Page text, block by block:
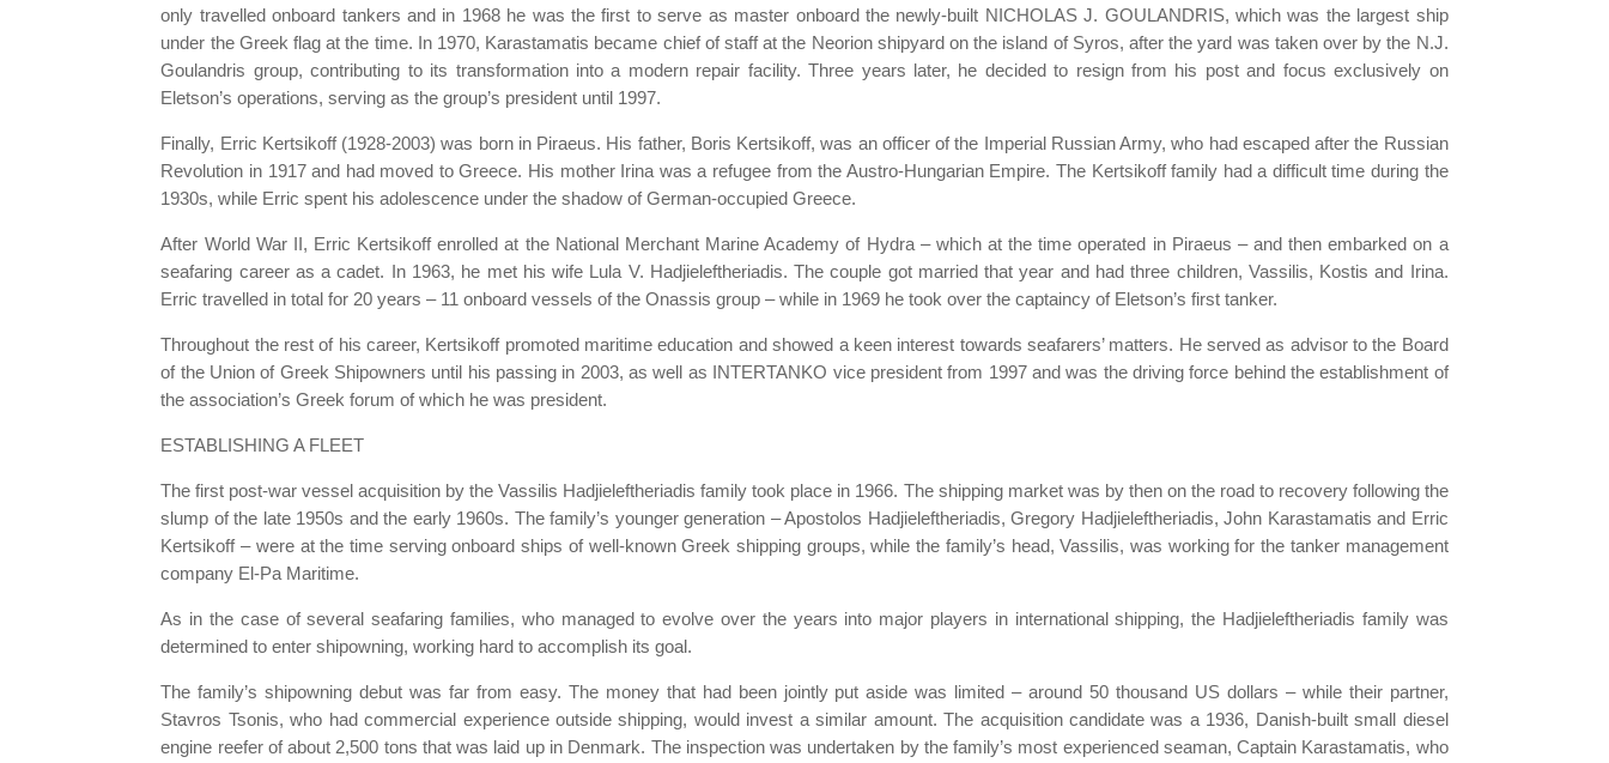
only travelled onboard tankers and in 1968 he was the first to serve as master onboard the newly-built NICHOLAS J. GOULANDRIS, which was the largest ship
under the Greek flag at the time. In 1970, Karastamatis became chief of staff at the Neorion shipyard on the island of Syros, after the yard was taken over by the N.J.
Goulandris group, contributing to its transformation into a modern repair facility. Three years later, he decided to resign from his post and focus exclusively on
Eletson’s operations, serving as the group’s president until 1997.
Finally, Erric Kertsikoff (1928-2003) was born in Piraeus. His father, Boris Kertsikoff, was an officer of the Imperial Russian Army, who had escaped after the Russian
Revolution in 1917 and had moved to Greece. His mother Irina was a refugee from the Austro-Hungarian Empire. The Kertsikoff family had a difficult time during the
1930s, while Erric spent his adolescence under the shadow of German-occupied Greece.
After World War II, Erric Kertsikoff enrolled at the National Merchant Marine Academy of Hydra – which at the time operated in Piraeus – and then embarked on a
seafaring career as a cadet. In 1963, he met his wife Lula V. Hadjieleftheriadis. The couple got married that year and had three children, Vassilis, Kostis and Irina.
Erric travelled in total for 20 years – 11 onboard vessels of the Onassis group – while in 1969 he took over the captaincy of Eletson’s first tanker.
Throughout the rest of his career, Kertsikoff promoted maritime education and showed a keen interest towards seafarers’ matters. He served as advisor to the Board
of the Union of Greek Shipowners until his passing in 2003, as well as INTERTANKO vice president from 1997 and was the driving force behind the establishment of
the association’s Greek forum of which he was president.
ESTABLISHING A FLEET
The first post-war vessel acquisition by the Vassilis Hadjieleftheriadis family took place in 1966. The shipping market was by then on the road to recovery following the
slump of the late 1950s and the early 1960s. The family’s younger generation – Apostolos Hadjieleftheriadis, Gregory Hadjieleftheriadis, John Karastamatis and Erric
Kertsikoff – were at the time serving onboard ships of well-known Greek shipping groups, while the family’s head, Vassilis, was working for the tanker management
company El-Pa Maritime.
As in the case of several seafaring families, who managed to evolve over the years into major players in international shipping, the Hadjieleftheriadis family was
determined to enter shipowning, working hard to accomplish its goal.
The family’s shipowning debut was far from easy. The money that had been jointly put aside was limited – around 50 thousand US dollars – while their partner,
Stavros Tsonis, who had commercial experience outside shipping, would invest a similar amount. The acquisition candidate was a 1936, Danish-built small diesel
engine reefer of about 2,500 tons that was laid up in Denmark. The inspection was undertaken by the family’s most experienced seaman, Captain Karastamatis, who